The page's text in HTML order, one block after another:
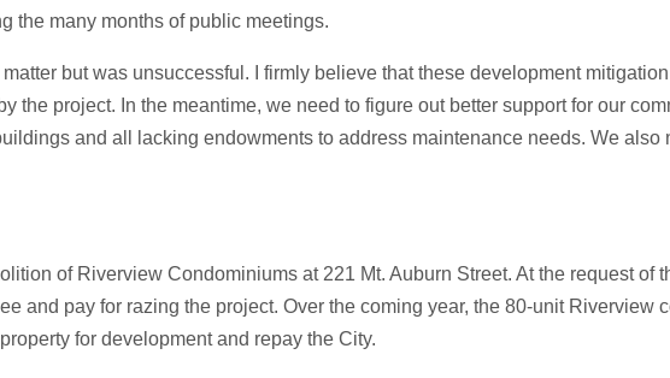
the many months of public meetings.
matter but was unsuccessful. I firmly believe that these development
the project. In the meantime, we need to figure out better support for our
and all lacking endowments to address maintenance needs. We also
of Riverview Condominiums at 221 Mt. Auburn Street. At the request of
and pay for razing the project. Over the coming year, the 80-unit Riverview
for development and repay the City.